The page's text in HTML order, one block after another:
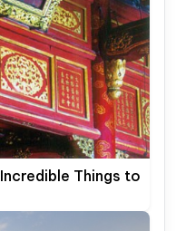
Things to